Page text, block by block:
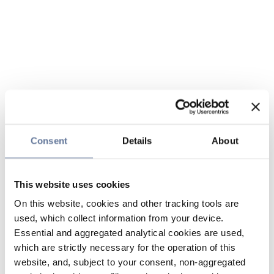
Consent Details About
This website uses cookies
On this website, cookies and other tracking tools are
used, which collect information from your device.
Essential and aggregated analytical cookies are used,
which are strictly necessary for the operation of this
website, and, subject to your consent, non-aggregated